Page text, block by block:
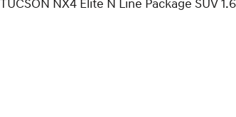
TUCSON NX4 Elite N Line Package SUV